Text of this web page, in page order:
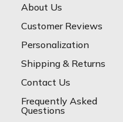
About Us
Customer Reviews
Personalization
Shipping & Returns
Contact Us
Frequently Asked
Questions